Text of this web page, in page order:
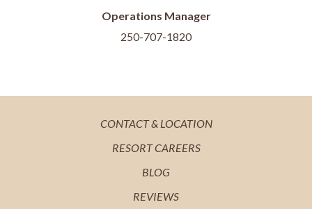
Operations Manager
250-707-1820
CONTACT & LOCATIONOPENS
RESORT CAREERSOPENS
BLOGOPENS
IN
REVIEWSOPENS